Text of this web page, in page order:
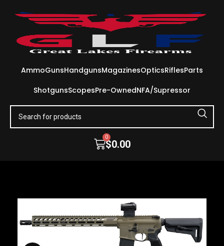
AmmoGunsHandgunsMagazinesOpticsRiflesParts
ShotgunsScopesPre-OwnedNFA/Supressor
$0.00
0